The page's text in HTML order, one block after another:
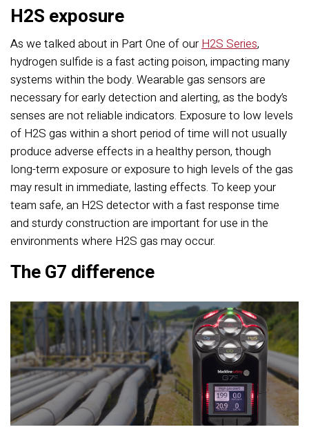
H2S exposure
As we talked about in Part One of ourH2S Series,
hydrogen sulfide is a fast acting poison, impacting many
systems within the body. Wearable gas sensors are
necessary for early detection and alerting, as the body’s
senses are not reliable indicators. Exposure to low levels
of H2S gas within a short period of time will not usually
produce adverse effects in a healthy person, though
long-term exposure or exposure to high levels of the gas
may result in immediate, lasting effects. To keep your
team safe, an H2S detector with a fast response time
and sturdy construction are important for use in the
environments where H2S gas may occur.
The G7 difference